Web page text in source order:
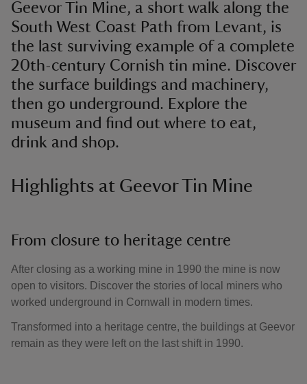
Geevor Tin Mine, a short walk along the
South West Coast Path from Levant, is
the last surviving example of a complete
20th-century Cornish tin mine. Discover
the surface buildings and machinery,
then go underground. Explore the
museum and find out where to eat,
drink and shop.
Highlights at Geevor Tin Mine
From closure to heritage centre
After closing as a working mine in 1990 the mine is now
open to visitors. Discover the stories of local miners who
worked underground in Cornwall in modern times.
Transformed into a heritage centre, the buildings at Geevor
remain as they were left on the last shift in 1990.